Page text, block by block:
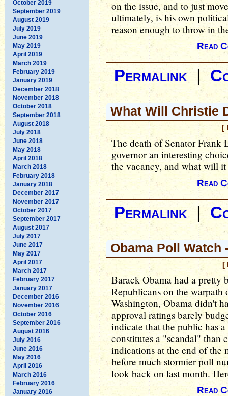
October 2019
September 2019
August 2019
July 2019
June 2019
May 2019
April 2019
March 2019
February 2019
January 2019
December 2018
November 2018
October 2018
September 2018
August 2018
July 2018
June 2018
May 2018
April 2018
March 2018
February 2018
January 2018
December 2017
November 2017
October 2017
September 2017
August 2017
July 2017
June 2017
May 2017
April 2017
March 2017
February 2017
January 2017
December 2016
November 2016
October 2016
September 2016
August 2016
July 2016
June 2016
May 2016
April 2016
March 2016
February 2016
January 2016
on the issue, and to just
ultimately, is his own
reason enough to throw in
Read
Permalink|
What Will Christie
[
The death of Senator Frank
governor an interesting
the vacancy, and what will
Read
Permalink|
Obama Poll Watch
[
Barack Obama had a pretty
Republicans on the warpath
Washington, Obama didn't
approval ratings barely
indicate that the public has
constitutes a "scandal" than
indications at the end of the
before much stormier poll
look back on last month.
Read